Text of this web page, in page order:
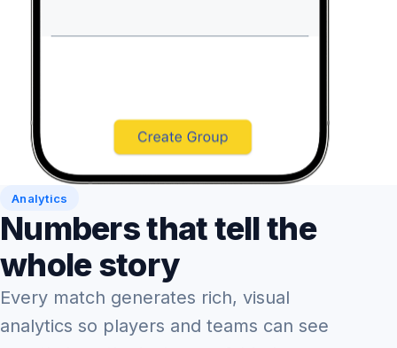
Analytics
Numbers that tell the
whole story
Every match generates rich, visual
analytics so players and teams can see